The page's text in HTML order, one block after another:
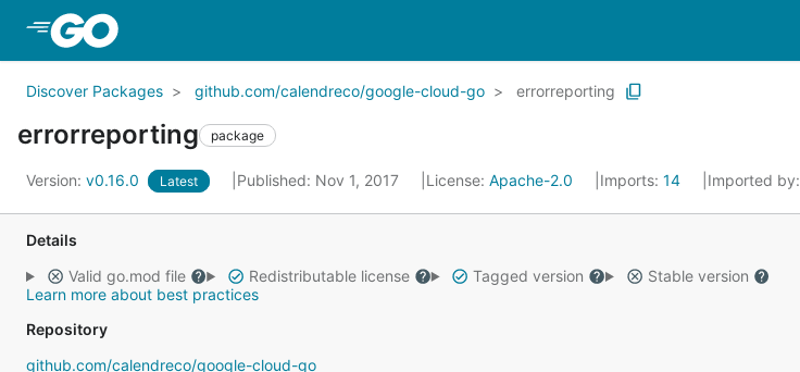
Discover Packages github.com/calendreco/google-cloud-go errorreporting
errorreporting package
Version: v0.16.0 Latest Published: Nov 1, 2017 License: Apache-2.0 Imports: 14 Imported by:
Details
Valid go.mod file
Redistributable license Tagged version
Stable version
Learn more about best practices
Repository
github.com/calendreco/google-cloud-go